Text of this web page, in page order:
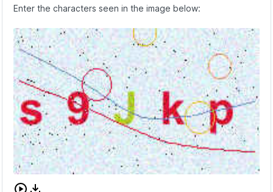
Enter the characters seen in the image below:
Download audio CAPTCHA